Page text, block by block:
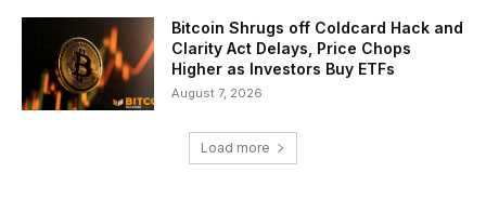
Bitcoin Shrugs off Coldcard Hack and
Clarity Act Delays, Price Chops
Higher as Investors Buy ETFs
August 7, 2026
Load more